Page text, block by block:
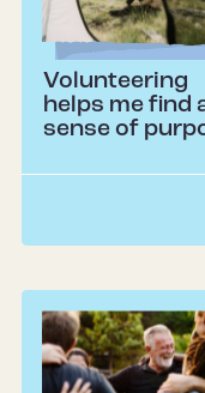
Volunteering
helps me find
sense of